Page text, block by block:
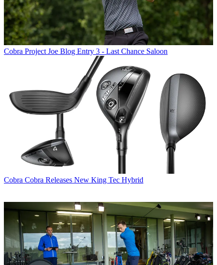
Cobra Project Joe Blog Entry 3 - Last Chance Saloon
Cobra Cobra Releases New King Tec Hybrid